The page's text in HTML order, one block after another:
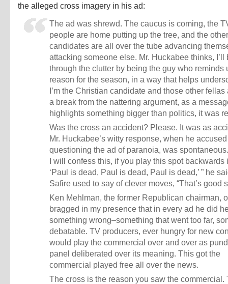
the alleged cross imagery in his ad:
The ad was shrewd. The caucus is coming, the
people are home putting up the tree, and the
candidates are all over the tube advancing
attacking someone else. Mr. Huckabee thinks, I’ll
through the clutter by being the guy who reminds
reason for the season, in a way that helps
I’m the Christian candidate and those other fellas
a break from the nattering argument, as a
highlights something bigger than politics, it was
Was the cross an accident? Please. It was as
Mr. Huckabee’s witty response, when he
questioning the ad of paranoia, was
I will confess this, if you play this spot backwards
‘Paul is dead, Paul is dead, Paul is dead,’ ” he
Safire used to say of clever moves, “That’s good
Ken Mehlman, the former Republican chairman,
bragged in my presence that in every ad he did
something wrong–something that went too far,
debatable. TV producers, ever hungry for new
would play the commercial over and over as
panel deliberated over its meaning. This got the
commercial played free all over the news.
The cross is the reason you saw the commercial.